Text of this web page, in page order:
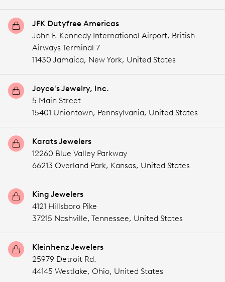
JFK Dutyfree Americas
John F. Kennedy International Airport, British
Airways Terminal 7
11430 Jamaica, New York, United States
Joyce's Jewelry, Inc.
5 Main Street
15401 Uniontown, Pennsylvania, United States
Karats Jewelers
12260 Blue Valley Parkway
66213 Overland Park, Kansas, United States
King Jewelers
4121 Hillsboro Pike
37215 Nashville, Tennessee, United States
Kleinhenz Jewelers
25979 Detroit Rd.
44145 Westlake, Ohio, United States